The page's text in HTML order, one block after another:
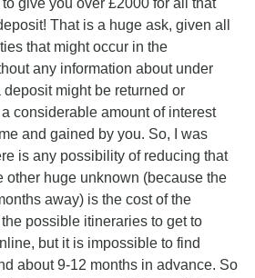
give you over £2000 for all that
That is a huge ask, given all
that might occur in the
any information about under
might be returned or
considerable amount of interest
and gained by you. So, I was
is any possibility of reducing that
other huge unknown (because the
away) is the cost of the
possible itineraries to get to
but it is impossible to find
about 9-12 months in advance. So